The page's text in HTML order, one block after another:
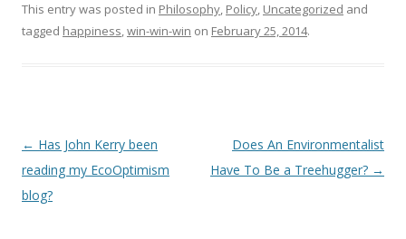
This entry was posted in Philosophy, Policy, Uncategorized and
tagged happiness,win-win-win on February 25, 2014.
Post
navigation
← Has John Kerry been
reading my EcoOptimism
blog?
Does An Environmentalist
Have To Be a Treehugger? →